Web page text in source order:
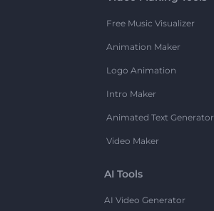
Free Music Visualizer
Animation Maker
Logo Animation
Intro Maker
Animated Text Generator
Video Maker
AI Tools
AI Video Generator